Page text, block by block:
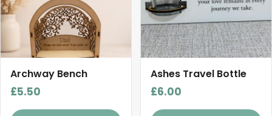
Archway Bench
£5.50
Ashes Travel Bottle
£6.00